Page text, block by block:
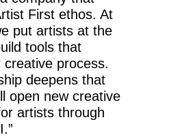
First ethos. At
put artists at the
tools that
process.
deepens that
open new creative
artists through